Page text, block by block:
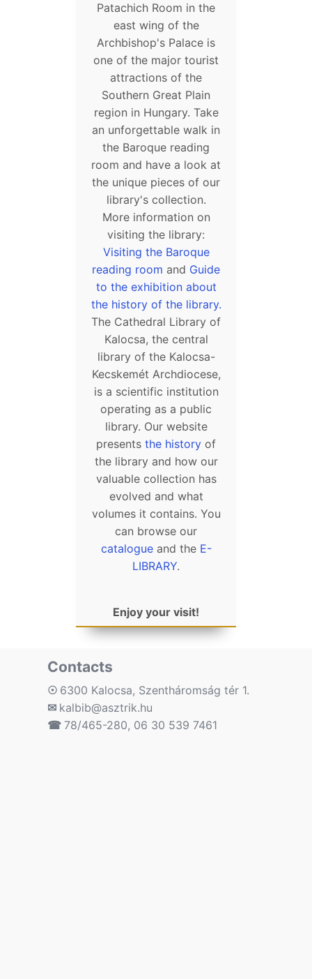
Patachich Room in the
east wing of the
Archbishop's Palace is
one of the major tourist
attractions of the
Southern Great Plain
region in Hungary. Take
an unforgettable walk in
the Baroque reading
room and have a look at
the unique pieces of our
library's collection.
More information on
visiting the library:
Visiting the Baroque
reading room and Guide
to the exhibition about
the history of the library.
The Cathedral Library of
Kalocsa, the central
library of the Kalocsa-
Kecskemét Archdiocese,
is a scientific institution
operating as a public
library. Our website
presents the history of
the library and how our
valuable collection has
evolved and what
volumes it contains. You
can browse our
catalogueand the E-
LIBRARY.
Enjoy your visit!
Contacts
☉ 6300 Kalocsa, Szentháromság tér 1.
✉ kalbib@asztrik.hu
☎ 78/465-280, 06 30 539 7461